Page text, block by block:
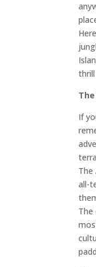
If
The
all-
The